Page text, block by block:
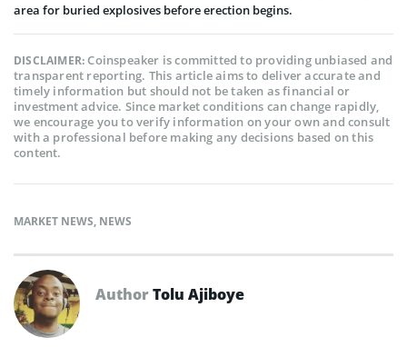
area for buried explosives before erection begins.
DISCLAIMER:Coinspeaker is committed to providing unbiased and
transparent reporting. This article aims to deliver accurate and
timely information but should not be taken as financial or
investment advice. Since market conditions can change rapidly,
we encourage you to verify information on your own and consult
with a professional before making any decisions based on this
content.
MARKET NEWS, NEWS
AuthorTolu Ajiboye